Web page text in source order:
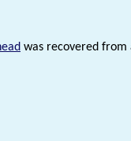
was recovered from